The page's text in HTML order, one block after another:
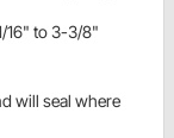
16" to 3-3/8"
will seal where